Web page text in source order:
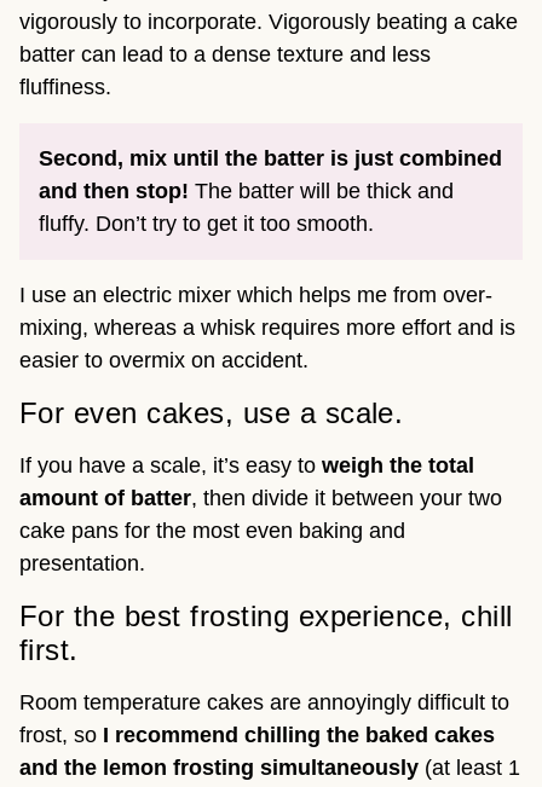
vigorously to incorporate. Vigorously beating a cake
batter can lead to a dense texture and less
fluffiness.
Second, mix until the batter is just combined
and then stop! The batter will be thick and
fluffy. Don’t try to get it too smooth.
I use an electric mixer which helps me from over-
mixing, whereas a whisk requires more effort and is
easier to overmix on accident.
For even cakes, use a scale.
If you have a scale, it’s easy to weigh the total
amount of batter, then divide it between your two
cake pans for the most even baking and
presentation.
For the best frosting experience, chill
first.
Room temperature cakes are annoyingly difficult to
frost, so I recommend chilling the baked cakes
and the lemon frosting simultaneously (at least 1